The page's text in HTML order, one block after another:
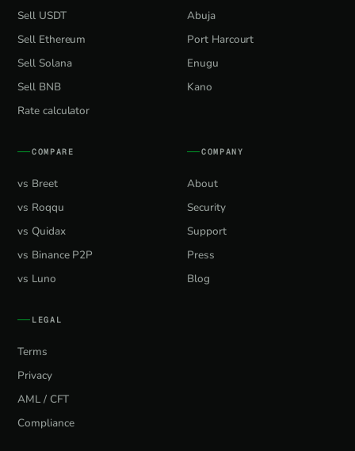
Sell USDT
Sell Ethereum
Sell Solana
Sell BNB
Rate calculator
Abuja
Port Harcourt
Enugu
Kano
COMPARE
vs Breet
vs Roqqu
vs Quidax
vs Binance P2P
vs Luno
COMPANY
About
Security
Support
Press
Blog
LEGAL
Terms
Privacy
AML / CFT
Compliance